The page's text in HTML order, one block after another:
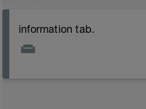
information tab.